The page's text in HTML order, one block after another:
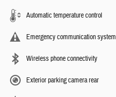
Automatic temperature control
Emergency communication system
Wireless phone connectivity
Exterior parking camera rear